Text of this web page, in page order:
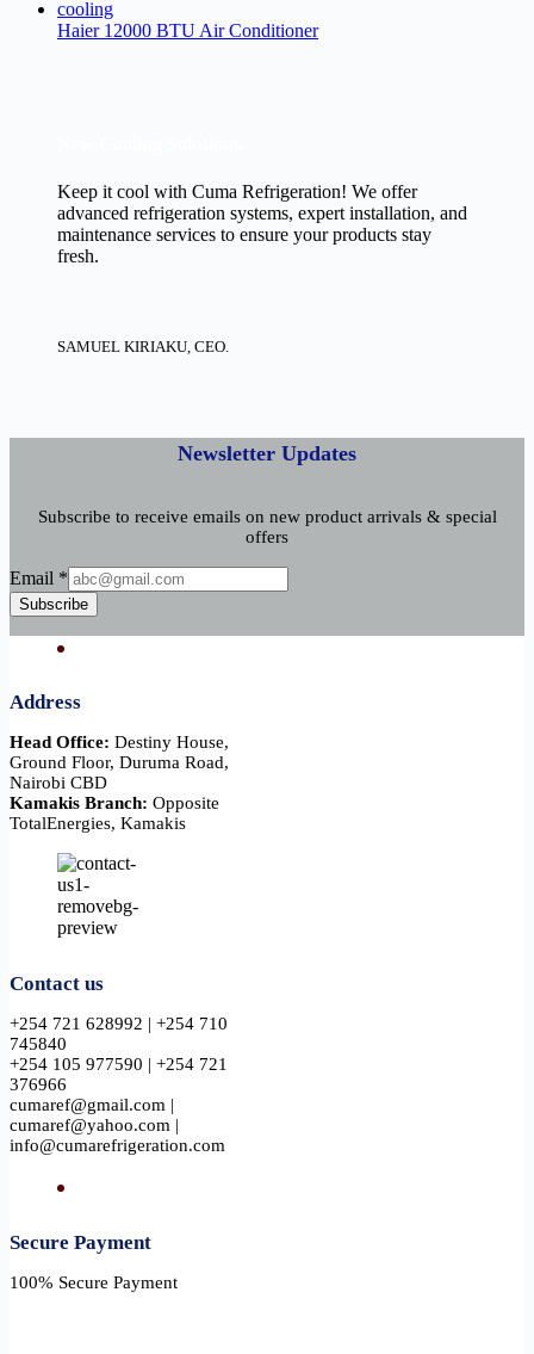
Haier 12000 BTU Air Conditioner
Keep it cool with Cuma Refrigeration! We offer
advanced refrigeration systems, expert installation, and
maintenance services to ensure your products stay
fresh.
SAMUEL KIRIAKU, CEO.
Newsletter Updates
Subscribe to receive emails on new product arrivals & special
offers
Email
Email *
Subscribe
Address
Head Office: Destiny House,
Ground Floor, Duruma Road,
Nairobi CBD
Kamakis Branch: Opposite
TotalEnergies, Kamakis
Contact us
+254 721 628992 | +254 710
745840
+254 105 977590 | +254 721
376966
cumaref@gmail.com |
cumaref@yahoo.com |
info@cumarefrigeration.com
Secure Payment​
100% Secure Payment